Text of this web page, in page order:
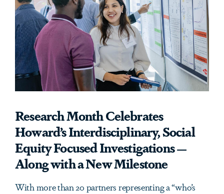
Research Month Celebrates
Howard’s Interdisciplinary, Social
Equity Focused Investigations —
Along with a New Milestone
With more than 20 partners representing a “who’s